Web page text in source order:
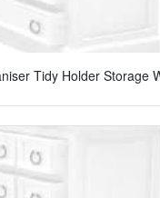
Tidy Holder Storage